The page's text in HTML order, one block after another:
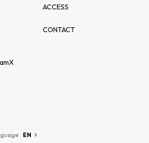
ACCESS
CONTACT
X
: EN